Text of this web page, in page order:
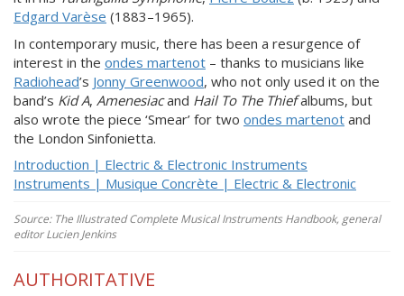
Edgard Varèse (1883–1965).
In contemporary music, there has been a resurgence of
interest in the ondes martenot – thanks to musicians like
Radiohead’s Jonny Greenwood, who not only used it on the
band’s Kid A, Amenesiacand Hail To The Thiefalbums, but
also wrote the piece ‘Smear’ for two ondes martenot and
the London Sinfonietta.
Introduction | Electric & Electronic Instruments
Instruments | Musique Concrète | Electric & Electronic
Source: The Illustrated Complete Musical Instruments Handbook, general
editor Lucien Jenkins
AUTHORITATIVE